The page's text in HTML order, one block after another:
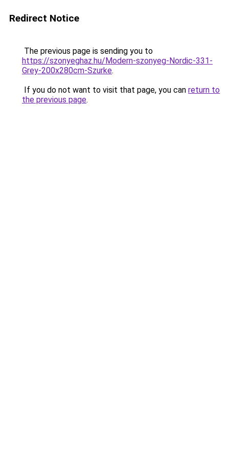
Redirect Notice
The previous page is sending you to
https://szonyeghaz.hu/Modern-szonyeg-Nordic-331-
Grey-200x280cm-Szurke.
If you do not want to visit that page, you can return to
the previous page.